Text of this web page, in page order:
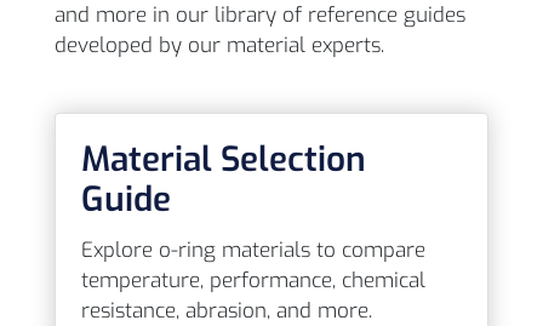
and more in our library of reference guides
developed by our material experts.
Material Selection
Guide
Explore o-ring materials to compare
temperature, performance, chemical
resistance, abrasion, and more.